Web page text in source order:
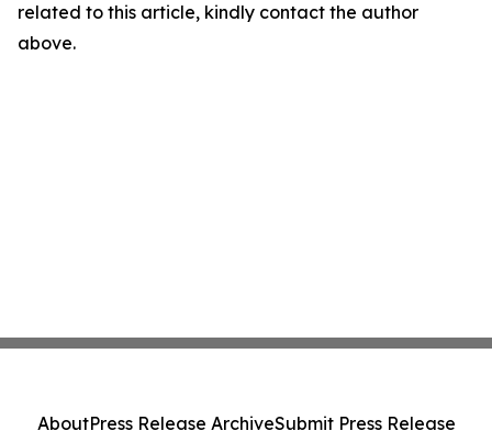
related to this article, kindly contact the author
above.
AboutPress Release ArchiveSubmit Press Release